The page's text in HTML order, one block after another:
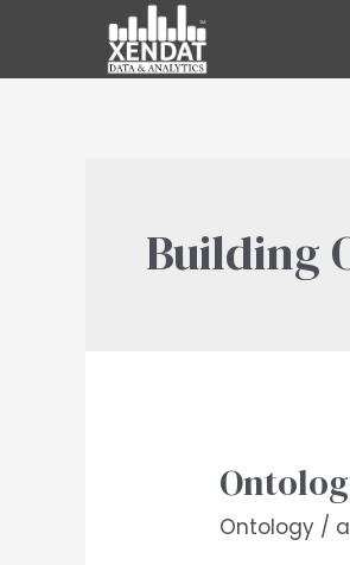
content
Building
Ontology /
Ontology
Services